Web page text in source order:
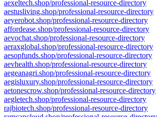
aexeltech.shop/professional-resource-directory
aestusliving.shop/professional-resource-directory
aeyerobot.shop/professional-resource-directory
affordease.shop/professional-resource-directory
aevochat.shop/professional-resource-directory
aeraxglobal.shop/professional-resource-directory
aesopfunds.shop/professional-resource-directory
aevhealth.shop/professional-resource-directory
aegeanagri.shop/professional-resource-directory
aegisluxury.shop/professional-resource-directory
aetonescrow.shop/professional-resource-directory
aegletech.shop/professional-resource-directory
rajbiotech.shop/professional-resource-directory